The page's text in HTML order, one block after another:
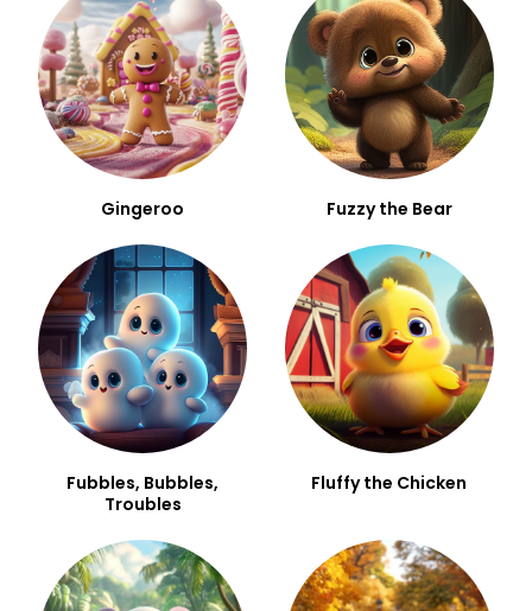
Gingeroo Fuzzy the Bear
Fubbles, Bubbles,
Troubles
Fluffy the Chicken